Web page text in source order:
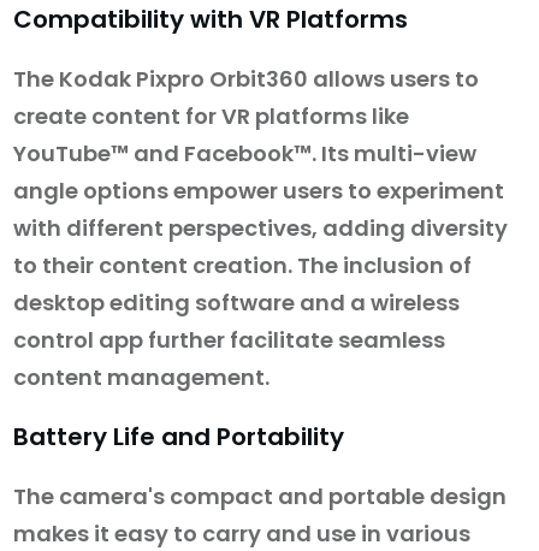
Compatibility with VR Platforms
The Kodak Pixpro Orbit360 allows users to
create content for VR platforms like
YouTube™ and Facebook™. Its multi-view
angle options empower users to experiment
with different perspectives, adding diversity
to their content creation. The inclusion of
desktop editing software and a wireless
control app further facilitate seamless
content management.
Battery Life and Portability
The camera's compact and portable design
makes it easy to carry and use in various